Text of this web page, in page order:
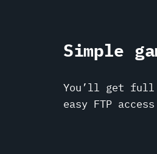
Simple
You’ll get full
easy FTP access